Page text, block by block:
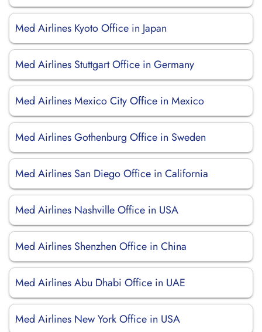
Med Airlines Kyoto Office in Japan
Med Airlines Stuttgart Office in Germany
Med Airlines Mexico City Office in Mexico
Med Airlines Gothenburg Office in Sweden
Med Airlines San Diego Office in California
Med Airlines Nashville Office in USA
Med Airlines Shenzhen Office in China
Med Airlines Abu Dhabi Office in UAE
Med Airlines New York Office in USA